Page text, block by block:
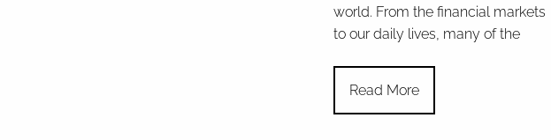
world. From the financial markets
to our daily lives, many of the
Read More